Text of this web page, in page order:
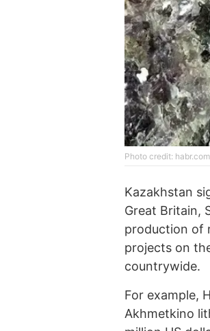
Photo credit: habr.com
Kazakhstan
Great Britain,
production of
projects on
countrywide.
For example,
Akhmetkino